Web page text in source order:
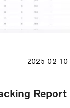
2025-02-10
Report